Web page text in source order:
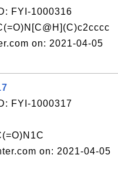
FYI-1000316
on: 2021-04-05
FYI-1000317
on: 2021-04-05